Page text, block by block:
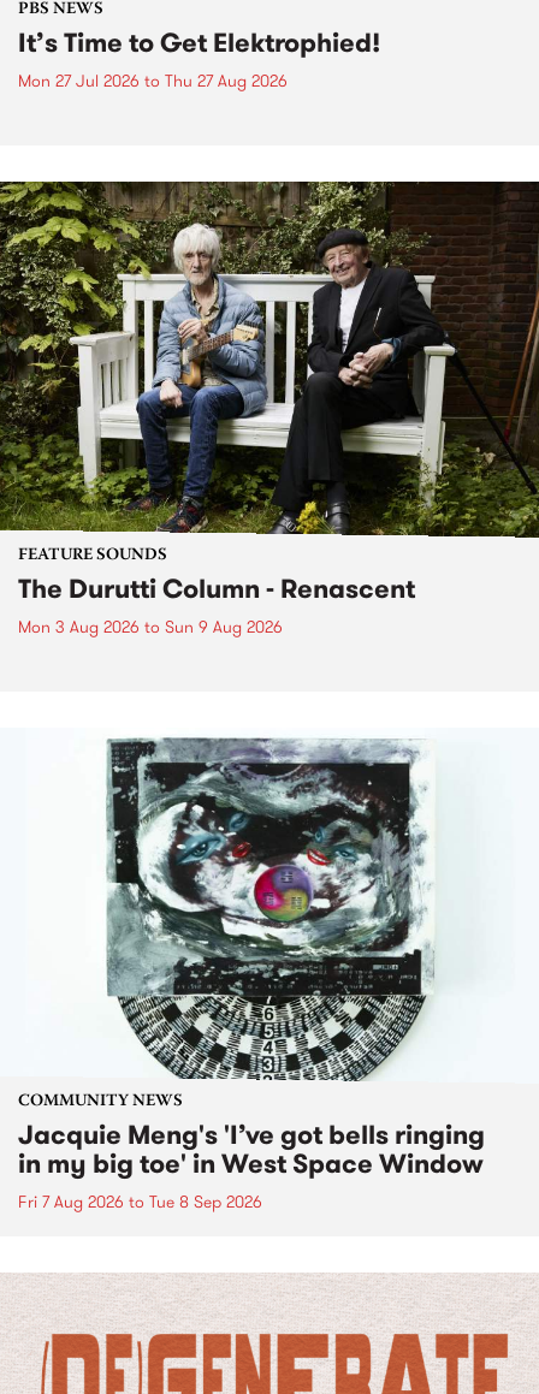
PBS NEWS
It’s Time to Get Elektrophied!
Mon 27 Jul 2026 to Thu 27 Aug 2026
FEATURE SOUNDS
The Durutti Column - Renascent
Mon 3 Aug 2026 to Sun 9 Aug 2026
COMMUNITY NEWS
Jacquie Meng's 'I’ve got bells ringing
in my big toe' in West Space Window
Fri 7 Aug 2026 to Tue 8 Sep 2026